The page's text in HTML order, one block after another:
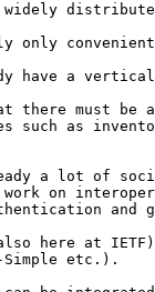
widely
only
have a
there must be a
such as
a lot of
on
and
here at
Simple etc.).